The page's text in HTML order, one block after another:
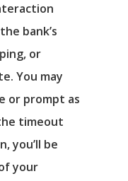
bank’s
or
You may
or prompt as
timeout
you’ll be
your